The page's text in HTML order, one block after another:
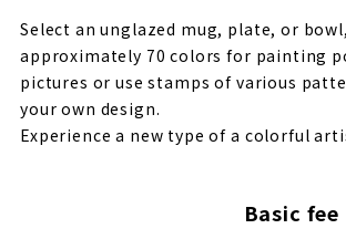
Select an unglazed mug, plate, or
approximately 70 colors for painting
pictures or use stamps of various
your own design.
Experience a new type of a colorful
Basic